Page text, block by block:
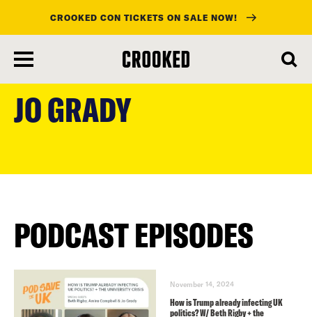
content
CROOKED CON TICKETS ON SALE NOW!
JO GRADY
PODCAST EPISODES
November 14, 2024
How is Trump already infecting UK
politics? W/ Beth Rigby + the